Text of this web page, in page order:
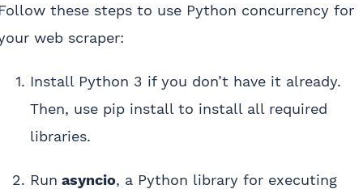
these steps to use Python concurrency for
web scraper:
Install Python 3 if you don’t have it already.
Then, use pip install to install all required
libraries.
Run asyncio, a Python library for executing